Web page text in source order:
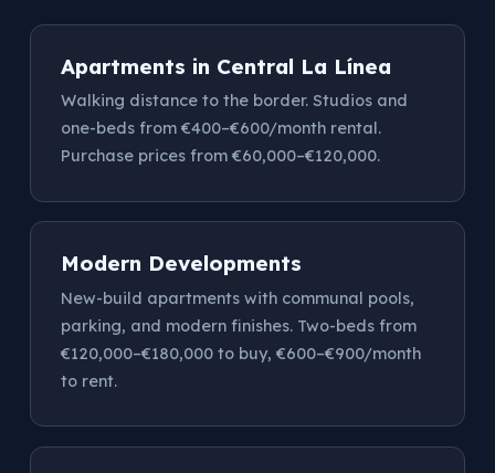
Apartments in Central La Línea
Walking distance to the border. Studios and
one-beds from €400–€600/month rental.
Purchase prices from €60,000–€120,000.
Modern Developments
New-build apartments with communal pools,
parking, and modern finishes. Two-beds from
€120,000–€180,000 to buy, €600–€900/month
to rent.